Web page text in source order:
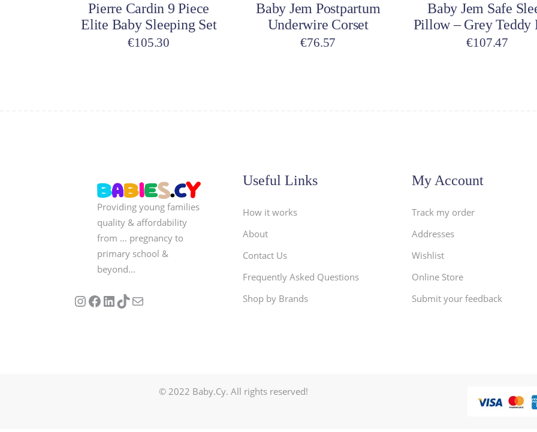
Pierre Cardin 9 Piece
Elite Baby Sleeping Set
€105.30
Baby Jem Postpartum
Underwire Corset
€76.57
Baby Jem Safe
Pillow – Grey Teddy
€107.47
Providing young families
quality & affordability
from … pregnancy to
primary school &
beyond…
Follow us on Instagram
Our Facebook PageVisit Our Linkedin Page
See our stories on TikTok
Contact Us
Useful Links
How it works
About
Contact Us
Frequently Asked Questions
Shop by Brands
My Account
Track my order
Addresses
Wishlist
Online Store
Submit your feedback
© 2022 Baby.Cy. All rights reserved!